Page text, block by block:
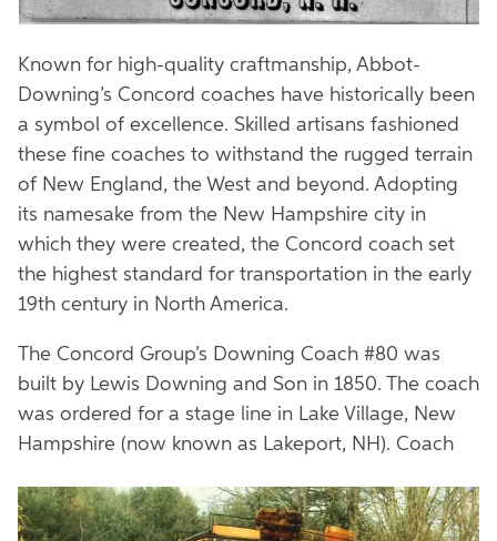
Known for high-quality craftmanship, Abbot-
Downing’s Concord coaches have historically been
a symbol of excellence. Skilled artisans fashioned
these fine coaches to withstand the rugged terrain
of New England, the West and beyond. Adopting
its namesake from the New Hampshire city in
which they were created, the Concord coach set
the highest standard for transportation in the early
19th century in North America.
The Concord Group’s Downing Coach #80 was
built by Lewis Downing and Son in 1850. The coach
was ordered for a stage line in Lake Village, New
Hampshire (now known as Lakeport, NH). Coach